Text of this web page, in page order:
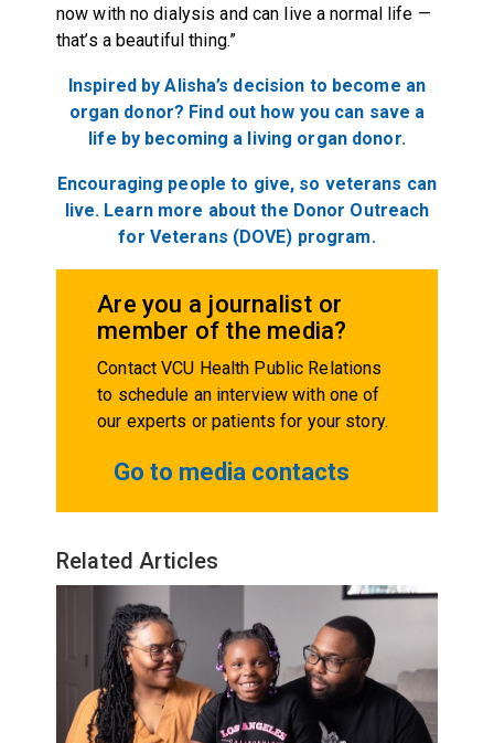
now with no dialysis and can live a normal life —
that’s a beautiful thing.”
Inspired by Alisha’s decision to become an
organ donor? Find out how you can save a
life by becoming a living organ donor.
Encouraging people to give, so veterans can
live. Learn more about the Donor Outreach
for Veterans (DOVE) program.
Are you a journalist or
member of the media?
Contact VCU Health Public Relations
to schedule an interview with one of
our experts or patients for your story.
Go to media contacts
Related Articles